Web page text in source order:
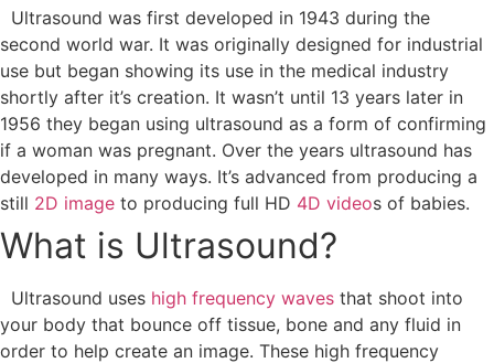
Ultrasound was first developed in 1943 during the
second world war. It was originally designed for industrial
use but began showing its use in the medical industry
shortly after it’s creation. It wasn’t until 13 years later in
1956 they began using ultrasound as a form of confirming
if a woman was pregnant. Over the years ultrasound has
developed in many ways. It’s advanced from producing a
still 2D image to producing full HD 4D videos of babies.
What is Ultrasound?
Ultrasound uses high frequency waves that shoot into
your body that bounce off tissue, bone and any fluid in
order to help create an image. These high frequency